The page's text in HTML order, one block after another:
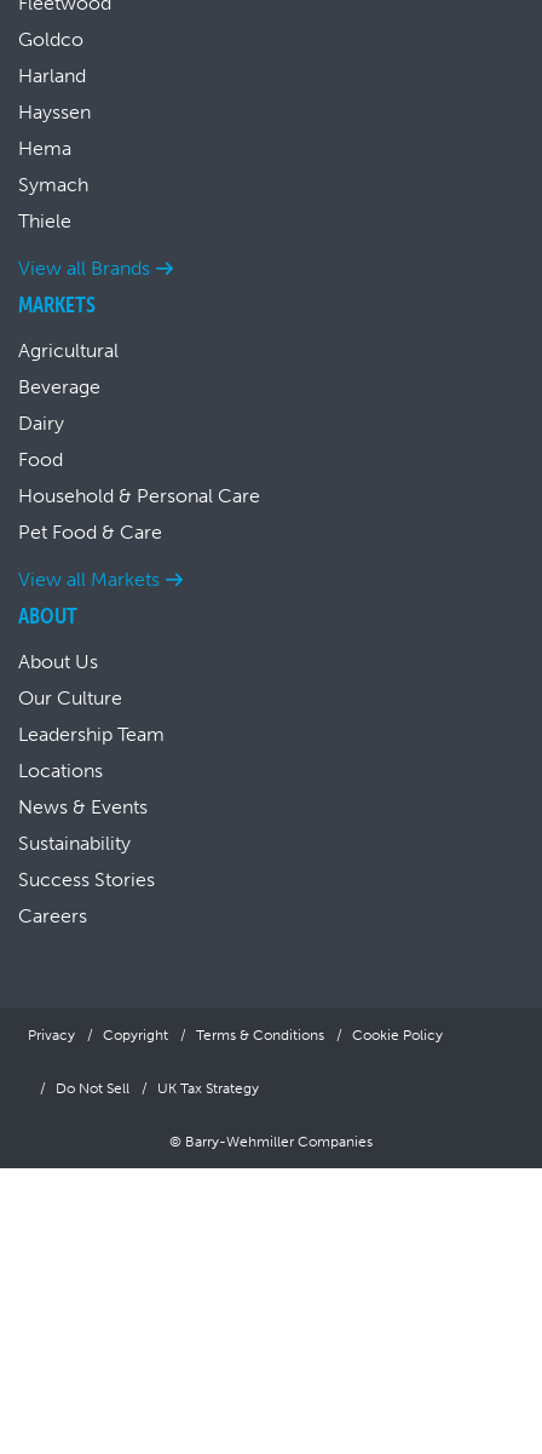
Goldco
Harland
Hayssen
Hema
Symach
Thiele
View all Brands
MARKETS
Agricultural
Beverage
Dairy
Food
Household & Personal Care
Pet Food & Care
View all Markets
ABOUT
About Us
Our Culture
Leadership Team
Locations
News & Events
Sustainability
Success Stories
Careers
Privacy Copyright Terms & Conditions Cookie Policy
Do Not Sell UK Tax Strategy
© Barry-Wehmiller Companies